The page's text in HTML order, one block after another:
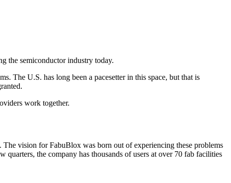
the semiconductor industry today.
The U.S. has long been a pacesetter in this space, but that is
work together.
vision for FabuBlox was born out of experiencing these problems
the company has thousands of users at over 70 fab facilities